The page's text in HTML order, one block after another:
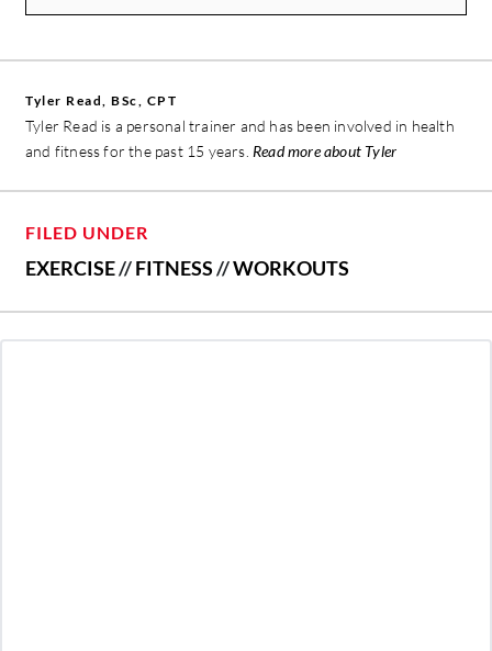
Tyler Read, BSc, CPT
Tyler Read is a personal trainer and has been involved in health
and fitness for the past 15 years. Read more about Tyler
FILED UNDER
EXERCISE//FITNESS//WORKOUTS